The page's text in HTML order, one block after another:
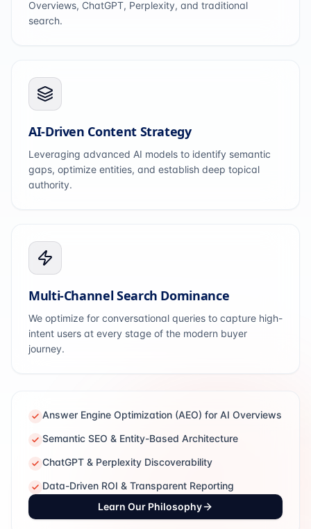
Overviews, ChatGPT, Perplexity, and traditional
search.
AI-Driven Content Strategy
Leveraging advanced AI models to identify semantic
gaps, optimize entities, and establish deep topical
authority.
Multi-Channel Search Dominance
We optimize for conversational queries to capture high-
intent users at every stage of the modern buyer
journey.
Answer Engine Optimization (AEO) for AI Overviews
Semantic SEO & Entity-Based Architecture
ChatGPT & Perplexity Discoverability
Data-Driven ROI & Transparent Reporting
Learn Our Philosophy